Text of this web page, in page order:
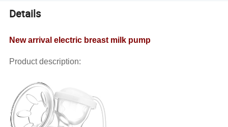
Details
New arrival electric breast milk pump
Product description: